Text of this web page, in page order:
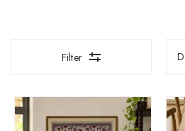
Filter